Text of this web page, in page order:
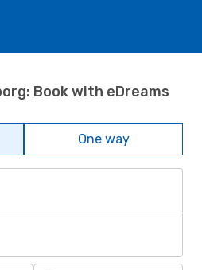
Book with eDreams
One way